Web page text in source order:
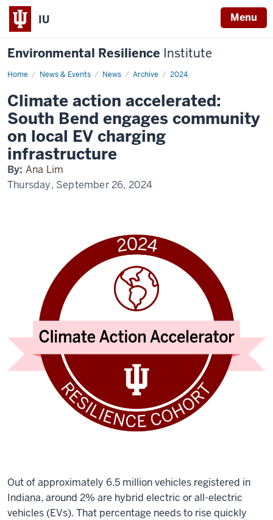
IU Menu
Environmental Resilience Institute
Home News & Events News Archive 2024
Climate
South
Bend
engages
community
on
local
EV
charging
infrastructure
Climate action accelerated:
South Bend engages community
on local EV charging
infrastructure
By: Ana Lim
Thursday, September 26, 2024
Out of approximately 6.5 million vehicles registered in
Indiana, around 2% are hybrid electric or all-electric
vehicles (EVs). That percentage needs to rise quickly